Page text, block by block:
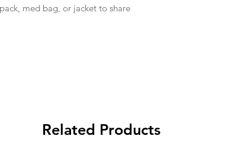
med bag, or jacket to share
Related Products